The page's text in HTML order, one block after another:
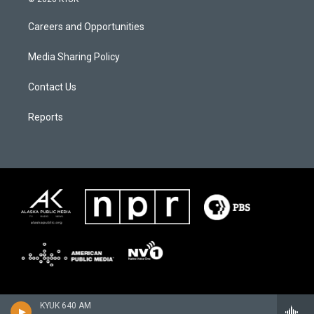
KYUK 640 AM
Careers and Opportunities
Media Sharing Policy
Contact Us
Reports